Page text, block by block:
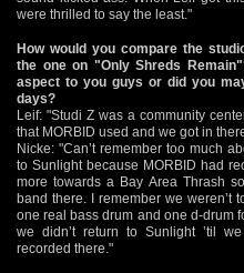
were thrilled to say the least."
How would you compare the
the one on "Only Shreds
aspect to you guys or did you
days?
Leif: "Studi Z was a community
that MORBID used and we got in
Nicke: "Can’t remember too much
to Sunlight because MORBID had
more towards a Bay Area Thrash
band there. I remember we weren’t
one real bass drum and one d-drum
we didn’t return to Sunlight ’til
recorded there."